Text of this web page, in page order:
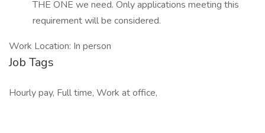
THE ONE we need. Only applications meeting this
requirement will be considered.
Work Location: In person
Job Tags
Hourly pay, Full time, Work at office,